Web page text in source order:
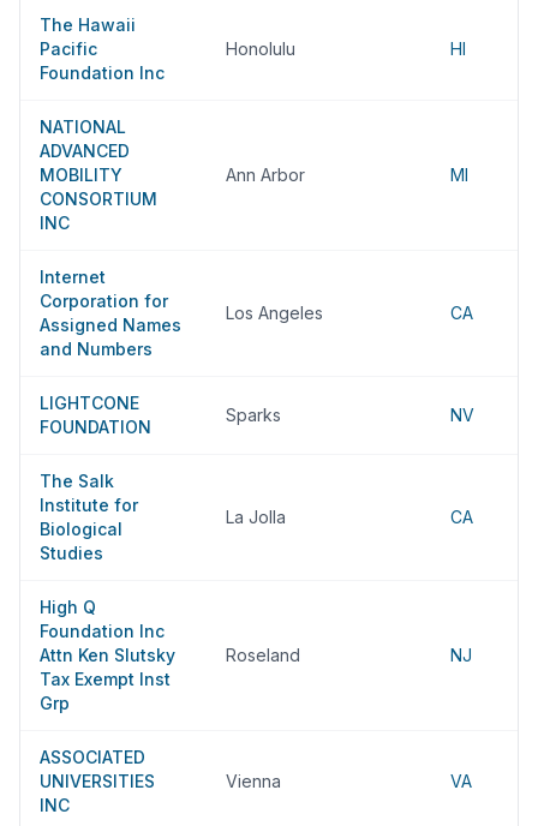
The Hawaii
Pacific
Foundation Inc
Honolulu HI
NATIONAL
ADVANCED
MOBILITY
CONSORTIUM
INC
Ann Arbor MI
Internet
Corporation for
Assigned Names
and Numbers
Los Angeles CA
LIGHTCONE
FOUNDATION
Sparks NV
The Salk
Institute for
Biological
Studies
La Jolla CA
High Q
Foundation Inc
Attn Ken Slutsky
Tax Exempt Inst
Grp
Roseland NJ
ASSOCIATED
UNIVERSITIES
INC
Vienna VA